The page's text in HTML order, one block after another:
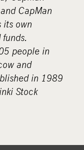
CapMan
its own
people in
and
in 1989
Stock